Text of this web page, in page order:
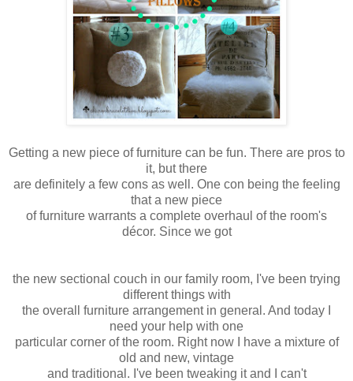
Getting a new piece of furniture can be fun. There are pros to
it, but there
are definitely a few cons as well. One con being the feeling
that a new piece
of furniture warrants a complete overhaul of the room's
décor. Since we got
the new sectional couch in our family room, I've been trying
different things with
the overall furniture arrangement in general. And today I
need your help with one
particular corner of the room. Right now I have a mixture of
old and new, vintage
and traditional. I've been tweaking it and I can't